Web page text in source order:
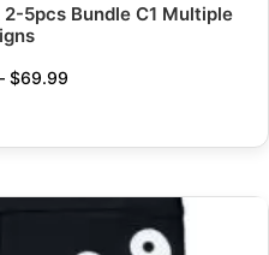
5pcs Bundle C1 Multiple
$69.99